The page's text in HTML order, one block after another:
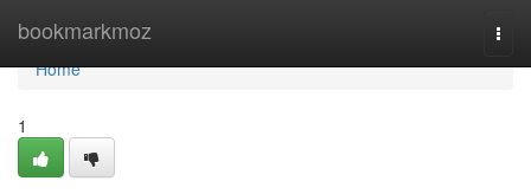
bookmarkmoz
Home
Home
1